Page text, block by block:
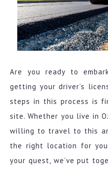
Are you ready to
getting your driver’s
steps in this process is
site. Whether you live in
willing to travel to this
the right location for
your quest, we’ve put